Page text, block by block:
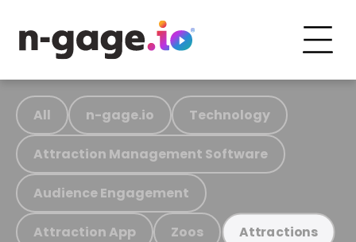
All n-gage.io Technology
Attraction Management Software
Audience Engagement
Attraction App Zoos Attractions